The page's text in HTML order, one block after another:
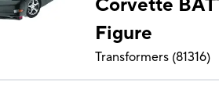
Corvette
Figure
Transformers (81316)